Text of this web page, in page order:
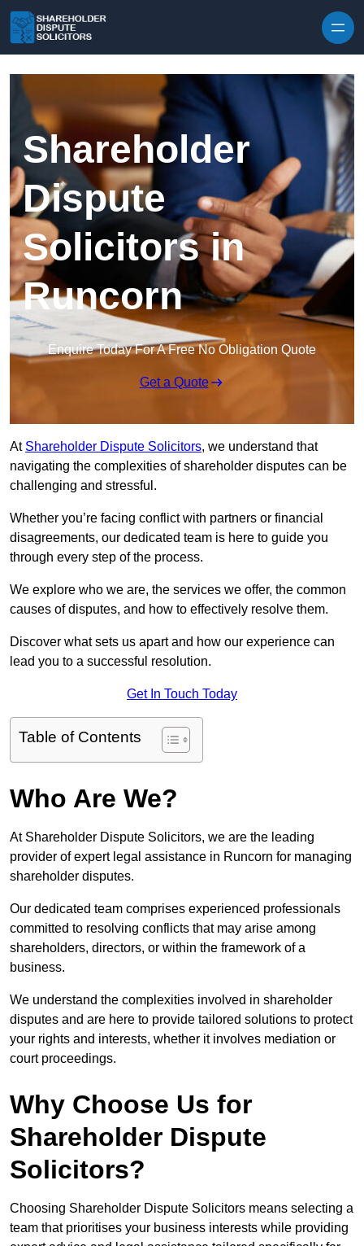
Shareholder
Dispute
Solicitors in
Runcorn
Enquire Today For A Free No Obligation Quote
Get a Quote
At Shareholder Dispute Solicitors, we understand that
navigating the complexities of shareholder disputes can be
challenging and stressful.
Whether you’re facing conflict with partners or financial
disagreements, our dedicated team is here to guide you
through every step of the process.
We explore who we are, the services we offer, the common
causes of disputes, and how to effectively resolve them.
Discover what sets us apart and how our experience can
lead you to a successful resolution.
Get In Touch Today
Table of Contents
Who Are We?
At Shareholder Dispute Solicitors, we are the leading
provider of expert legal assistance in Runcorn for managing
shareholder disputes.
Our dedicated team comprises experienced professionals
committed to resolving conflicts that may arise among
shareholders, directors, or within the framework of a
business.
We understand the complexities involved in shareholder
disputes and are here to provide tailored solutions to protect
your rights and interests, whether it involves mediation or
court proceedings.
Why Choose Us for
Shareholder Dispute
Solicitors?
Choosing Shareholder Dispute Solicitors means selecting a
team that prioritises your business interests while providing